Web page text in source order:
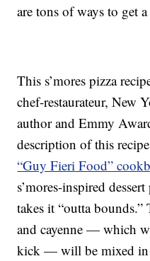
are tons of ways to get
This s’mores pizza
chef-restaurateur, New
author and Emmy
description of this
“Guy Fieri Food”
s’mores-inspired
takes it “outta
and cayenne — which
kick — will be mixed in